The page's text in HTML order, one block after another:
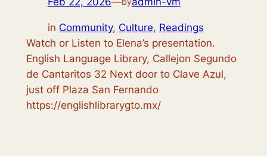
in Community, Culture, Readings
Watch or Listen to Elena’s presentation.
English Language Library, Callejon Segundo
de Cantaritos 32 Next door to Clave Azul,
just off Plaza San Fernando
https://englishlibrarygto.mx/